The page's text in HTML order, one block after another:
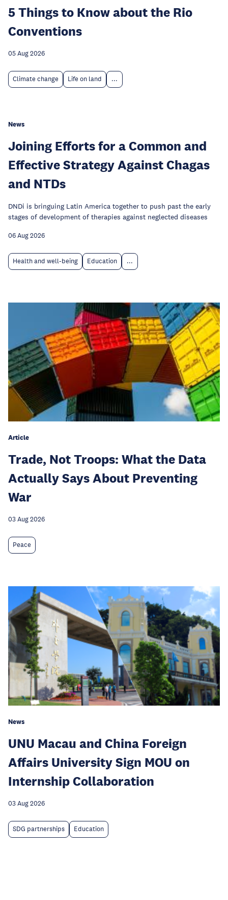
5 Things to Know about the Rio
Conventions
05 Aug 2026
Climate change Life on land ...
News
Joining Efforts for a Common and
Effective Strategy Against Chagas
and NTDs
DNDi is bringuing Latin America together to push past the early
stages of development of therapies against neglected diseases
06 Aug 2026
Health and well-being Education ...
Article
Trade, Not Troops: What the Data
Actually Says About Preventing
War
03 Aug 2026
Peace
News
UNU Macau and China Foreign
Affairs University Sign MOU on
Internship Collaboration
03 Aug 2026
SDG partnerships Education